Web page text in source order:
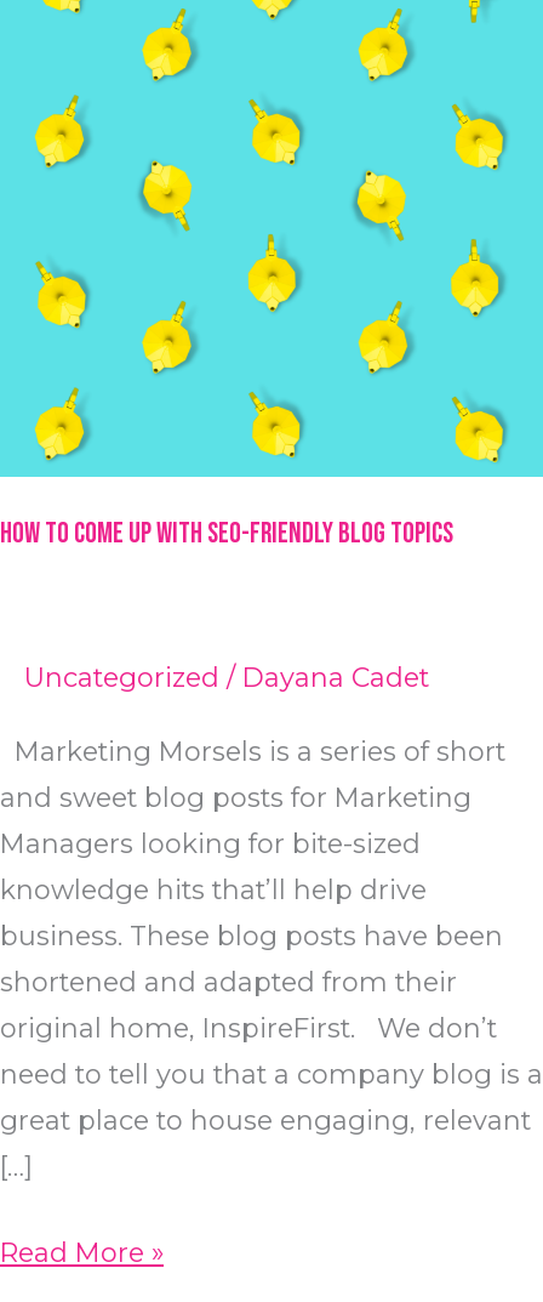
How To Come Up With SEO-Friendly Blog Topics
Uncategorized / Dayana Cadet
Marketing Morsels is a series of short
and sweet blog posts for Marketing
Managers looking for bite-sized
knowledge hits that’ll help drive
business. These blog posts have been
shortened and adapted from their
original home, InspireFirst. We don’t
need to tell you that a company blog is a
great place to house engaging, relevant
[…]
How
Read More »